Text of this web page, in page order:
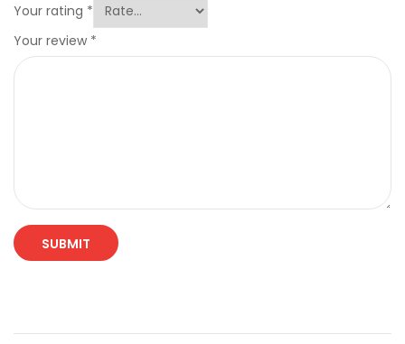
Your rating *
Your review *